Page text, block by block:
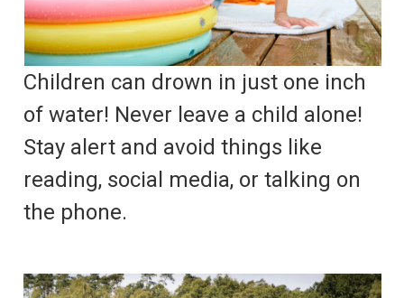
Children can drown in just one inch
of water! Never leave a child alone!
Stay alert and avoid things like
reading, social media, or talking on
the phone.